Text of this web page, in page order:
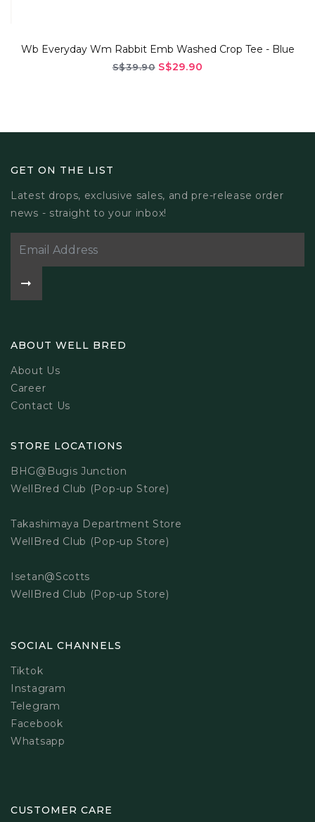
Wm Rabbit Emb Washed Crop Tee - Blue
S$39.90 S$29.90
GET ON THE LIST
Latest drops, exclusive sales, and pre-release order
news - straight to your inbox!
ABOUT WELL BRED
About Us
Career
Contact Us
STORE LOCATIONS
BHG@Bugis Junction
WellBred Club (Pop-up Store)
Takashimaya Department Store
WellBred Club (Pop-up Store)
Isetan@Scotts
WellBred Club (Pop-up Store)
SOCIAL CHANNELS
Tiktok
Instagram
Telegram
Facebook
Whatsapp
CUSTOMER CARE